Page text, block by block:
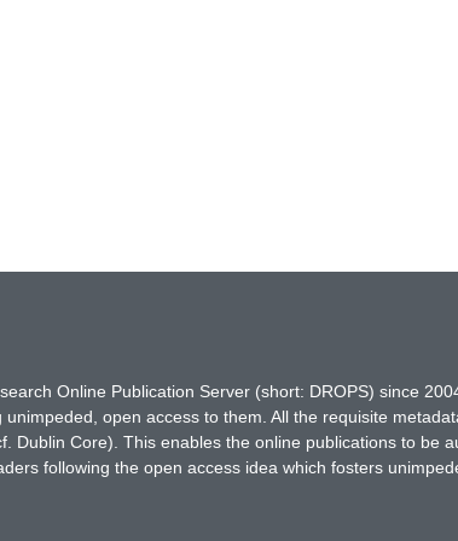
Online Publication Server (short: DROPS) since
open access to them. All the requisite
Core). This enables the online publications to be
following the open access idea which fosters